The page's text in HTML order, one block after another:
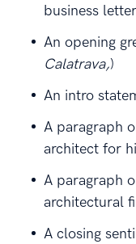
business
An opening
Calatrava,)
An intro
A paragraph
architect for
A paragraph
architectural
A closing